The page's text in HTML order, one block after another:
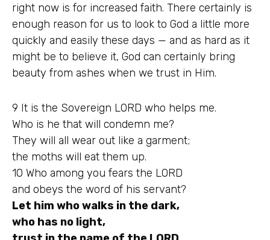
right now is for increased faith. There certainly is
enough reason for us to look to God a little more
quickly and easily these days — and as hard as it
might be to believe it, God can certainly bring
beauty from ashes when we trust in Him.
9 It is the Sovereign LORD who helps me.
Who is he that will condemn me?
They will all wear out like a garment;
the moths will eat them up.
10 Who among you fears the LORD
and obeys the word of his servant?
Let him who walks in the dark,
who has no light,